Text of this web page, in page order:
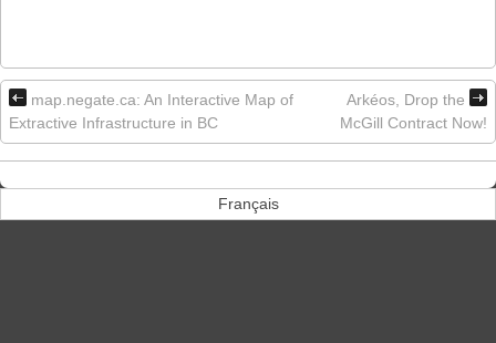
map.negate.ca: An Interactive Map of
Extractive Infrastructure in BC
Arkéos, Drop the
McGill Contract Now!
Français